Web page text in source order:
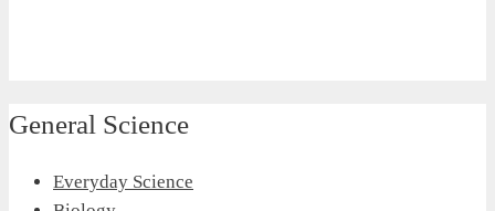
General Science
Everyday Science